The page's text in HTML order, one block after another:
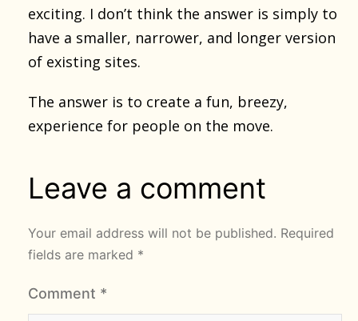
exciting. I don’t think the answer is simply to
have a smaller, narrower, and longer version
of existing sites.
The answer is to create a fun, breezy,
experience for people on the move.
Leave a comment
Your email address will not be published. Required
fields are marked *
Comment *